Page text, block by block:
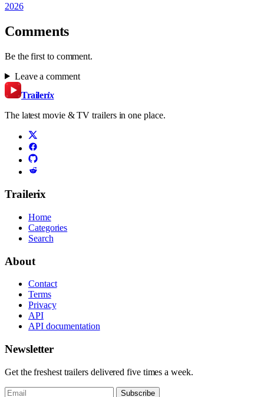
2026
Comments
Be the first to comment.
Leave a comment
Trailerix
The latest movie & TV trailers in one place.
Trailerix
Home
Categories
Search
About
Contact
Terms
Privacy
API
API documentation
Newsletter
Get the freshest trailers delivered five times a week.
Subscribe